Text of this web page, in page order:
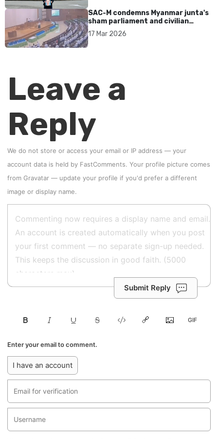
SAC-M condemns Myanmar junta's
sham parliament and civilian
rebrand as illegitimate
17 Mar 2026
Leave a
Reply
We do not store or access your email or IP address — your
account data is held by FastComments. Your profile picture comes
from Gravatar — update your profile if you'd prefer a different
image or display name.
Submit Reply
Enter your email to comment.
I have an account